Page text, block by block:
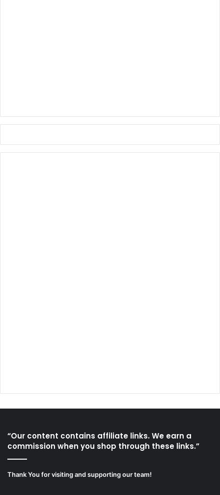
“Our content contains affiliate links. We earn a
commission when you shop through these links.”
Thank You for visiting and supporting our team!